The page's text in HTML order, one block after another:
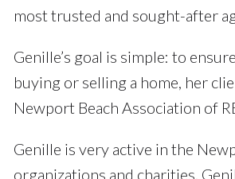
most trusted and sought-after
Genille’s goal is simple: to
buying or selling a home, her
Newport Beach Association of
Genille is very active in the
organizations and charities,